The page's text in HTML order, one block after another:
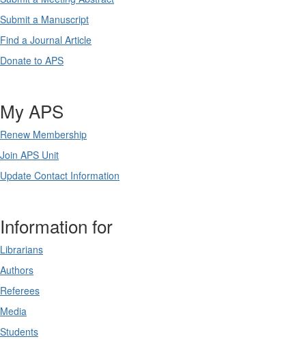
Submit a Manuscript
Find a Journal Article
Donate to APS
My APS
Renew Membership
Join APS Unit
Update Contact Information
Information for
Librarians
Authors
Referees
Media
Students